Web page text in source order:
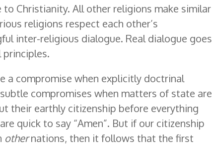
Christianity. All other religions make similar
religions respect each other’s
inter-religious dialogue. Real dialogue goes
principles.
a compromise when explicitly doctrinal
compromises when matters of state are
their earthly citizenship before everything
quick to say “Amen”. But if our citizenship
othernations, then it follows that the first